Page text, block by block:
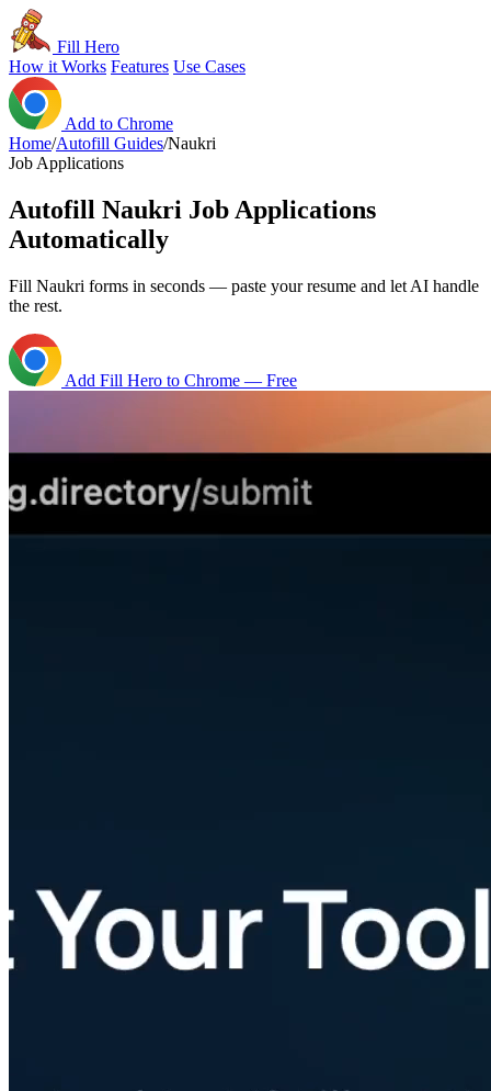
Fill Hero
How it Works Features Use Cases
Add to Chrome
Home/Autofill Guides/Naukri
Job Applications
Autofill Naukri Job Applications
Automatically
Fill Naukri forms in seconds — paste your resume and let AI handle
the rest.
Add Fill Hero to Chrome — Free